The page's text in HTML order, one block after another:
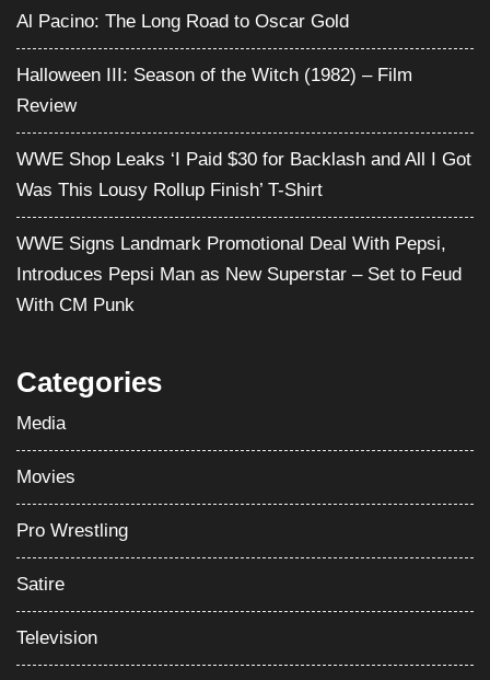
Al Pacino: The Long Road to Oscar Gold
Halloween III: Season of the Witch (1982) – Film
Review
WWE Shop Leaks ‘I Paid $30 for Backlash and All I Got
Was This Lousy Rollup Finish’ T-Shirt
WWE Signs Landmark Promotional Deal With Pepsi,
Introduces Pepsi Man as New Superstar – Set to Feud
With CM Punk
Categories
Media
Movies
Pro Wrestling
Satire
Television